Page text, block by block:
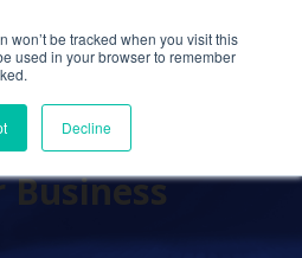
won’t be tracked when you visit this
used in your browser to remember
Decline
Center
Industry
Ensuring
Business